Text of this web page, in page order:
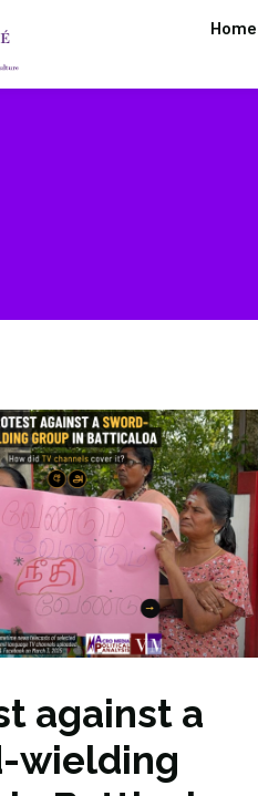
Home
against a
wielding